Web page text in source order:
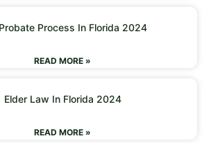
Process In Florida 2024
READ MORE »
Elder Law In Florida 2024
READ MORE »